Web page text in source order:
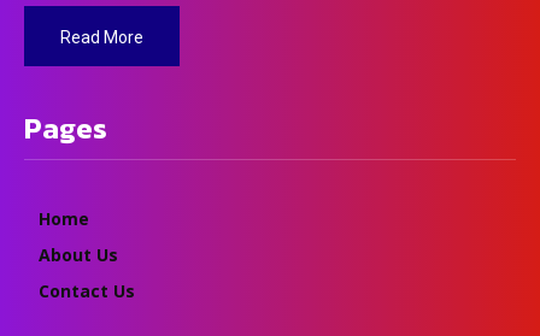
Read More
Pages
Home
About Us
Contact Us